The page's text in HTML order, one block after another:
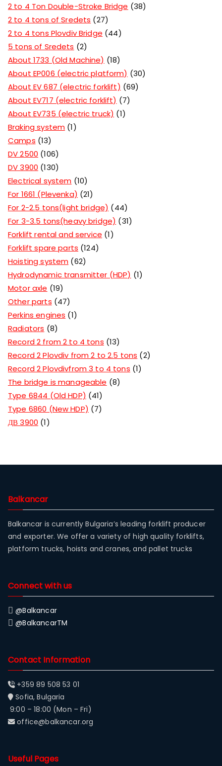
2 to 4 Ton Double-Stroke Bridge
38
2 to 4 tons of Sredets
27
2 to 4 tons Plovdiv Bridge
44
5 tons of Sredets
2
About 1733 (Old Machine)
18
About EP006 (electric platform)
30
About EV 687 (electric forklift)
69
About EV717 (electric forklift)
7
About EV735 (electric truck)
1
Braking system 1
Camps 13
DV 2500 106
DV 3900 130
Electrical system 10
For 1661 (Plevenka)
21
For 2-2.5 tons(light bridge)
44
For 3-3.5 tons(heavy bridge)
31
Forklift rental and service 1
Forklift spare parts 124
Hoisting system 62
Hydrodynamic transmitter (HDP)
1
Motor axle
19
Other parts 47
Perkins engines
1
Radiators
8
Record 2 from 2 to 4 tons 13
Record 2 Plovdiv from 2 to 2.5 tons
2
Record 2 Plovdivfrom 3 to 4 tons 1
The bridge is manageable
8
Type 6844 (Old HDP)
41
Type 6860 (New HDP)
7
ДВ 3900 1
Balkancar
Balkancar is currently Bulgaria’s leading forklift producer
and exporter. We offer a variety of high quality forklifts,
platform trucks, hoists and cranes, and pallet trucks
Connect with us
@Balkancar
@BalkancarTM
Contact Information
+359 89 508 53 01
Sofia, Bulgaria
9:00 – 18:00 (Mon – Fri)
office@balkancar.org
Useful Pages